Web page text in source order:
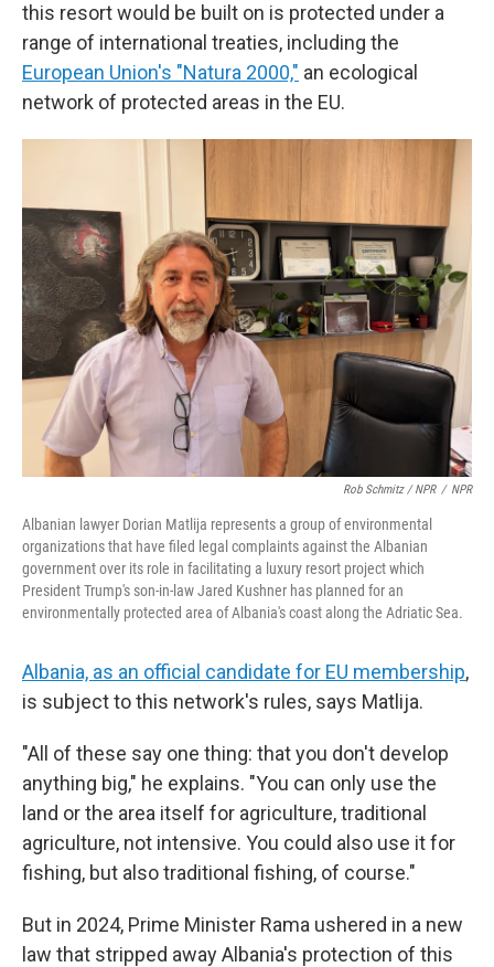
this resort would be built on is protected under a
range of international treaties, including the
European Union's "Natura 2000," an ecological
network of protected areas in the EU.
Rob Schmitz / NPR / NPR
Albanian lawyer Dorian Matlija represents a group of environmental
organizations that have filed legal complaints against the Albanian
government over its role in facilitating a luxury resort project which
President Trump's son-in-law Jared Kushner has planned for an
environmentally protected area of Albania's coast along the Adriatic Sea.
Albania, as an official candidate for EU membership,
is subject to this network's rules, says Matlija.
"All of these say one thing: that you don't develop
anything big," he explains. "You can only use the
land or the area itself for agriculture, traditional
agriculture, not intensive. You could also use it for
fishing, but also traditional fishing, of course."
But in 2024, Prime Minister Rama ushered in a new
law that stripped away Albania's protection of this